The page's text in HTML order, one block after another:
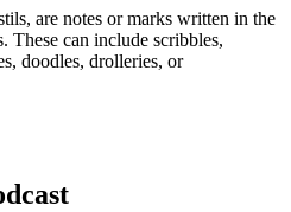
are notes or marks written in the
These can include scribbles,
doodles, drolleries, or